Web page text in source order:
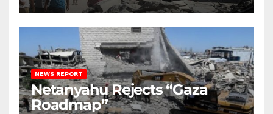
NEWS REPORT
Netanyahu Rejects “Gaza
Roadmap”